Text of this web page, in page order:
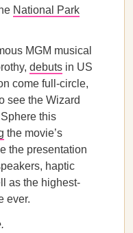
National Park
MGM musical
debuts in US
come full-circle,
see the Wizard
this
the movie’s
the presentation
haptic
as the highest-
ever.